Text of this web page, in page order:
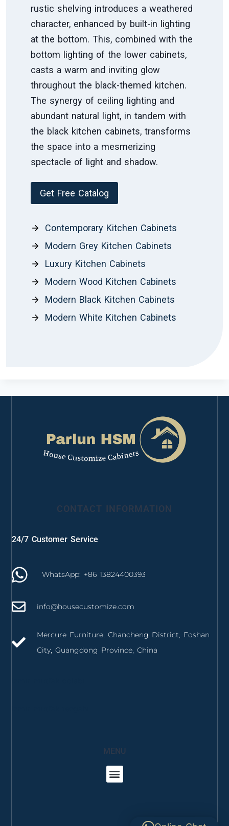
rustic shelving introduces a weathered
character, enhanced by built-in lighting
at the bottom. This, combined with the
bottom lighting of the lower cabinets,
casts a warm and inviting glow
throughout the black-themed kitchen.
The synergy of ceiling lighting and
abundant natural light, in tandem with
the black kitchen cabinets, transforms
the space into a mesmerizing
spectacle of light and shadow.
Get Free Catalog
Contemporary Kitchen Cabinets
Modern Grey Kitchen Cabinets
Luxury Kitchen Cabinets
Modern Wood Kitchen Cabinets
Modern Black Kitchen Cabinets
Modern White Kitchen Cabinets
CONTACT INFORMATION
24/7 Customer Service
WhatsApp: +86 13824400393
info@housecustomize.com
Mercure Furniture, Chancheng District, Foshan
City, Guangdong Province, China
MENU